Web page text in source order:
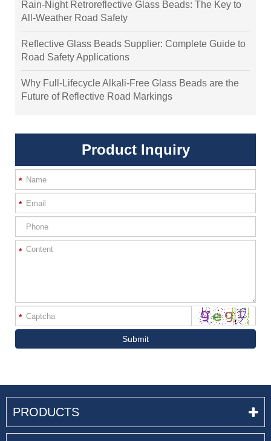
Rain-Night Retroreflective Glass Beads: The Key to
All-Weather Road Safety
Reflective Glass Beads Supplier: Complete Guide to
Road Safety Applications
Why Full-Lifecycle Alkali-Free Glass Beads are the
Future of Reflective Road Markings
Product Inquiry
*
*
*
*
Submit
PRODUCTS